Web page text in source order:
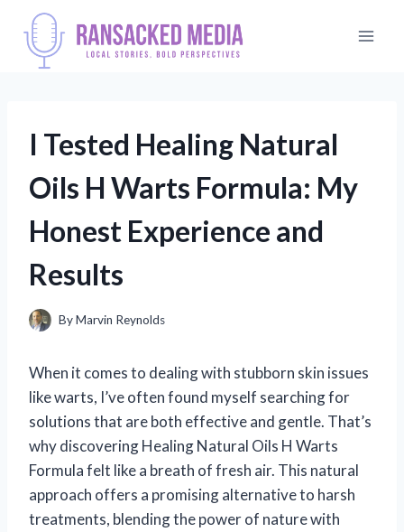
content
I Tested Healing Natural
Oils H Warts Formula: My
Honest Experience and
Results
ByMarvin Reynolds
When it comes to dealing with stubborn skin issues
like warts, I’ve often found myself searching for
solutions that are both effective and gentle. That’s
why discovering Healing Natural Oils H Warts
Formula felt like a breath of fresh air. This natural
approach offers a promising alternative to harsh
treatments, blending the power of nature with